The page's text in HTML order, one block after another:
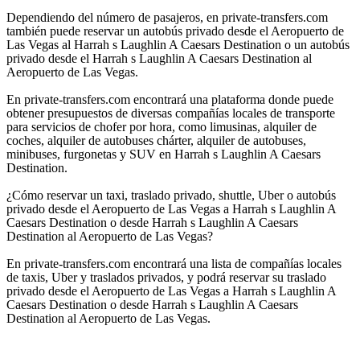
Dependiendo del número de pasajeros, en private-transfers.com
también puede reservar un autobús privado desde el Aeropuerto de
Las Vegas al Harrah s Laughlin A Caesars Destination o un autobús
privado desde el Harrah s Laughlin A Caesars Destination al
Aeropuerto de Las Vegas.
En private-transfers.com encontrará una plataforma donde puede
obtener presupuestos de diversas compañías locales de transporte
para servicios de chofer por hora, como limusinas, alquiler de
coches, alquiler de autobuses chárter, alquiler de autobuses,
minibuses, furgonetas y SUV en Harrah s Laughlin A Caesars
Destination.
¿Cómo reservar un taxi, traslado privado, shuttle, Uber o autobús
privado desde el Aeropuerto de Las Vegas a Harrah s Laughlin A
Caesars Destination o desde Harrah s Laughlin A Caesars
Destination al Aeropuerto de Las Vegas?
En private-transfers.com encontrará una lista de compañías locales
de taxis, Uber y traslados privados, y podrá reservar su traslado
privado desde el Aeropuerto de Las Vegas a Harrah s Laughlin A
Caesars Destination o desde Harrah s Laughlin A Caesars
Destination al Aeropuerto de Las Vegas.